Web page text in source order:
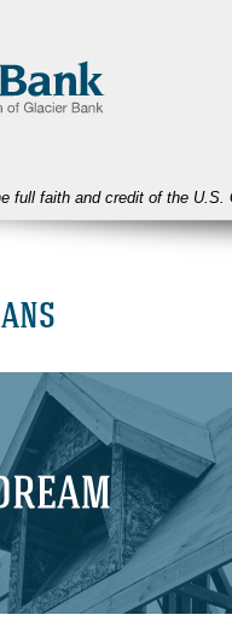
full faith and credit of the U.S.